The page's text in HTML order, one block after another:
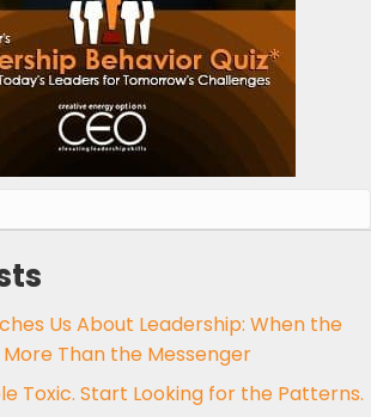
Us About Leadership: When the
Than the Messenger
Toxic. Start Looking for the Patterns.